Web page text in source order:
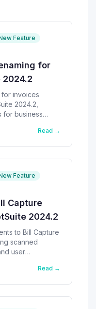
Feature
for
2024.2
for invoices
2024.2,
for business
Read →
Feature
Capture
2024.2
to Bill Capture
scanned
user
Read →